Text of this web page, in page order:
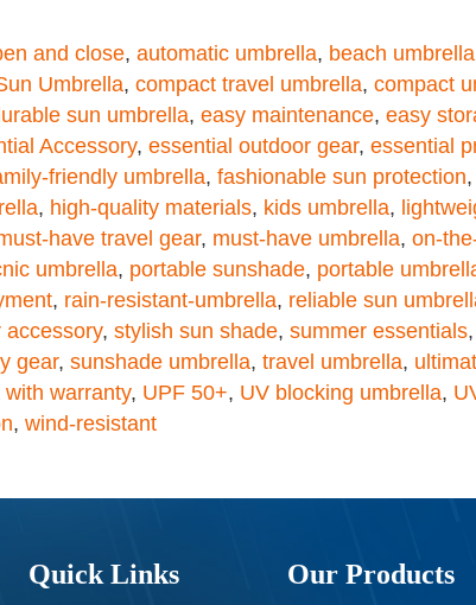
and close, automatic umbrella, beach umbrella
Umbrella, compact travel umbrella, compact
sun umbrella, easy maintenance, easy
Accessory, essential outdoor gear, essential
friendly umbrella, fashionable sun protection,
, high-quality materials, kids umbrella,
have travel gear, must-have umbrella, on-
umbrella, portable sunshade, portable
, rain-resistant-umbrella, reliable sun
accessory, stylish sun shade, summer essentials,
gear, sunshade umbrella, travel umbrella,
with warranty, UPF 50+, UV blocking umbrella,
, wind-resistant
Quick Links Our Products